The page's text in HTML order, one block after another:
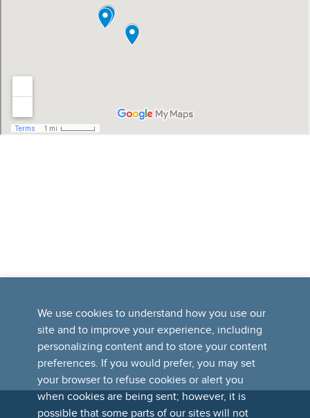
We use cookies to understand how you use our
site and to improve your experience, including
personalizing content and to store your content
preferences. If you would prefer, you may set
your browser to refuse cookies or alert you
when cookies are being sent; however, it is
possible that some parts of our sites will not